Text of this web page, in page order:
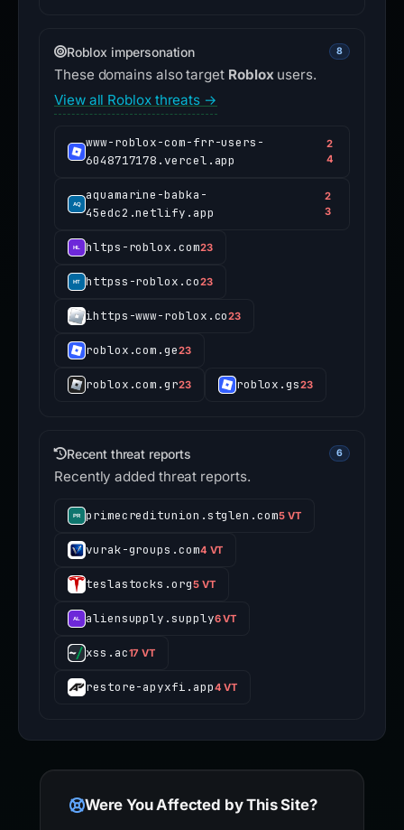
Roblox impersonation 8
These domains also target Robloxusers.
View all Roblox threats →
www-roblox-com-frr-users-
6048717178.vercel.app
2
4
aquamarine-babka-
45edc2.netlify.app
2
3
hltps-roblox.com23
httpss-roblox.co23
ihttps-www-roblox.co23
roblox.com.ge23
roblox.com.gr23 roblox.gs23
Recent threat reports 6
Recently added threat reports.
primecreditunion.stglen.com5 VT
vurak-groups.com4 VT
teslastocks.org5 VT
aliensupply.supply6 VT
xss.ac17 VT
restore-apyxfi.app4 VT
Were You Affected by This Site?